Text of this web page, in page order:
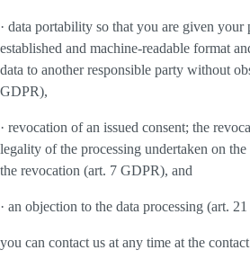
· data portability so that you are given your
established and machine-readable format
data to another responsible party without
GDPR),
· revocation of an issued consent; the
legality of the processing undertaken on
the revocation (art. 7 GDPR), and
· an objection to the data processing (art.
you can contact us at any time at the